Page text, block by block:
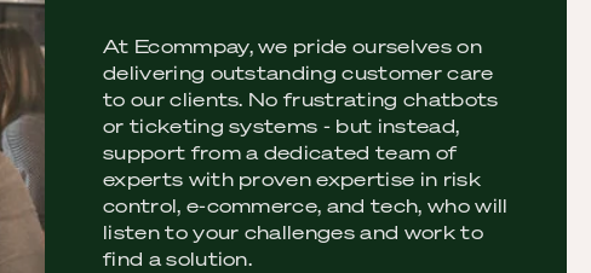
At Ecommpay, we pride ourselves on
delivering outstanding customer care
to our clients. No frustrating chatbots
or ticketing systems - but instead,
support from a dedicated team of
experts with proven expertise in risk
control, e-commerce, and tech, who will
listen to your challenges and work to
find a solution.